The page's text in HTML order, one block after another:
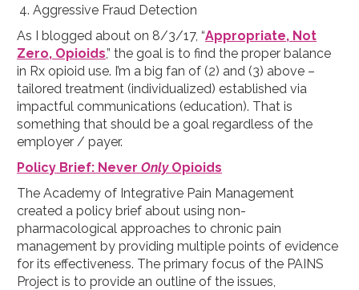
Aggressive Fraud Detection
As I blogged about on 8/3/17, “Appropriate, Not
Zero, Opioids,” the goal is to find the proper balance
in Rx opioid use. I’m a big fan of (2) and (3) above –
tailored treatment (individualized) established via
impactful communications (education). That is
something that should be a goal regardless of the
employer / payer.
Policy Brief: Never OnlyOpioids
The Academy of Integrative Pain Management
created a policy brief about using non-
pharmacological approaches to chronic pain
management by providing multiple points of evidence
for its effectiveness. The primary focus of the PAINS
Project is to provide an outline of the issues,